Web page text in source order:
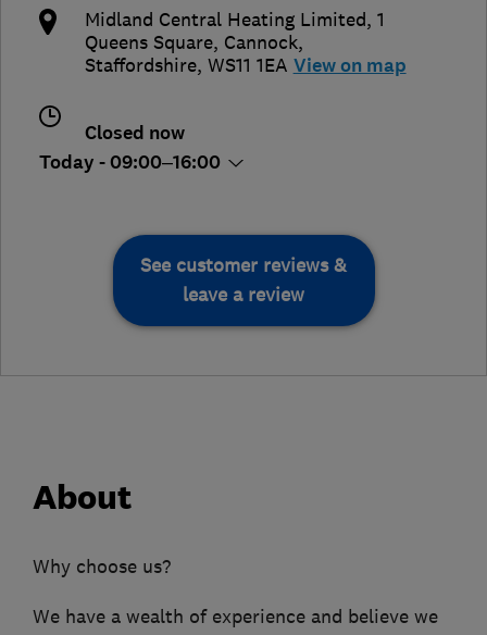
Midland Central Heating Limited, 1
Queens Square, Cannock,
Staffordshire, WS11 1EA View on map
Closed now
Today - 09:00–16:00
See customer reviews &
leave a review
About
Why choose us?
We have a wealth of experience and believe we